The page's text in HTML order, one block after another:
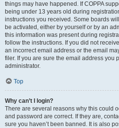
things may have happened. If COPPA
being under 13 years old during
instructions you received. Some boards
be activated, either by yourself or by an
this information was present during
follow the instructions. If you did not
an incorrect email address or the email
filer. If you are sure the email address you
administrator.
Top
Why can’t I login?
There are several reasons why this could
and password are correct. If they are,
sure you haven’t been banned. It is also